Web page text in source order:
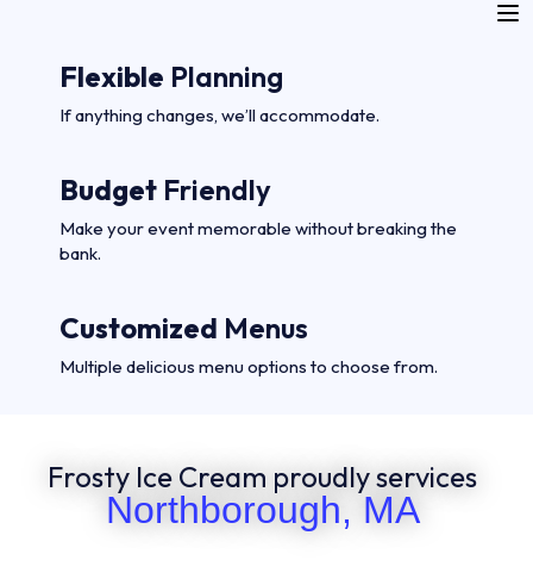
Flexible Planning
If anything changes, we’ll accommodate.
Budget Friendly
Make your event memorable without breaking the
bank.
Customized Menus
Multiple delicious menu options to choose from.
Frosty Ice Cream proudly services
Northborough, MA